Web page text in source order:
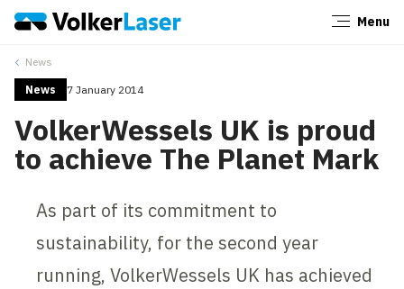
Menu
News
News 7 January 2014
VolkerWessels UK is proud
to achieve The Planet Mark
As part of its commitment to
sustainability, for the second year
running, VolkerWessels UK has achieved
Close